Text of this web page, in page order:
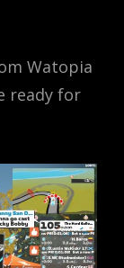
Watopia
ready for